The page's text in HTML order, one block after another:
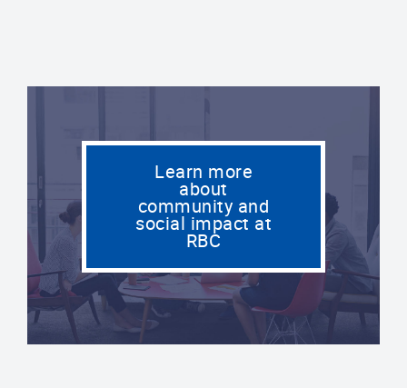
Learn more
about
community and
social impact at
RBC